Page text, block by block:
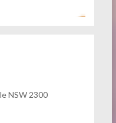
NSW 2300